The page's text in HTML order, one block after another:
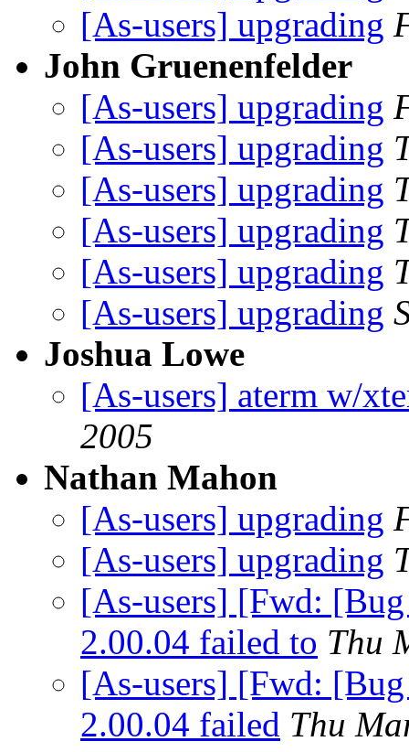
[As-users] upgrading
John Gruenenfelder
[As-users] upgrading
[As-users] upgrading
[As-users] upgrading
[As-users] upgrading
[As-users] upgrading
[As-users] upgrading
Joshua Lowe
[As-users] aterm w/
2005
Nathan Mahon
[As-users] upgrading
[As-users] upgrading
[As-users] [Fwd:
2.00.04 failed to Thu
[As-users] [Fwd:
2.00.04 failed Thu